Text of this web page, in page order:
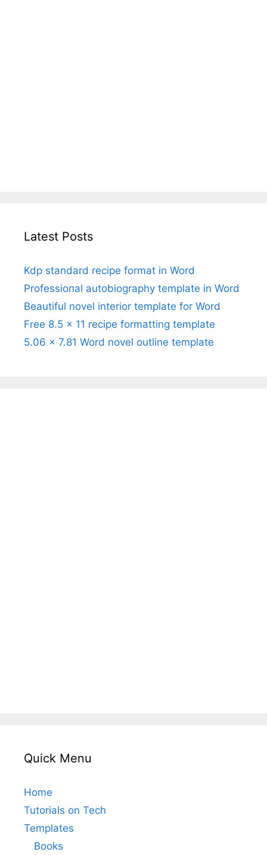
Latest Posts
Kdp standard recipe format in Word
Professional autobiography template in Word
Beautiful novel interior template for Word
Free 8.5 x 11 recipe formatting template
5.06 x 7.81 Word novel outline template
Quick Menu
Home
Tutorials on Tech
Templates
Books